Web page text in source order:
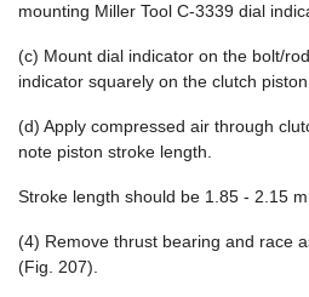
mounting Miller Tool C-3339 dial
(c) Mount dial indicator on the bolt/
indicator squarely on the clutch
(d) Apply compressed air through
note piston stroke length.
Stroke length should be 1.85 - 2.15
(4) Remove thrust bearing and race
(Fig. 207).